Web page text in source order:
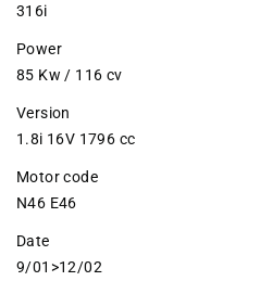
316i
Power
85 Kw / 116 cv
Version
1.8i 16V 1796 cc
Motor code
N46 E46
Date
9/01>12/02